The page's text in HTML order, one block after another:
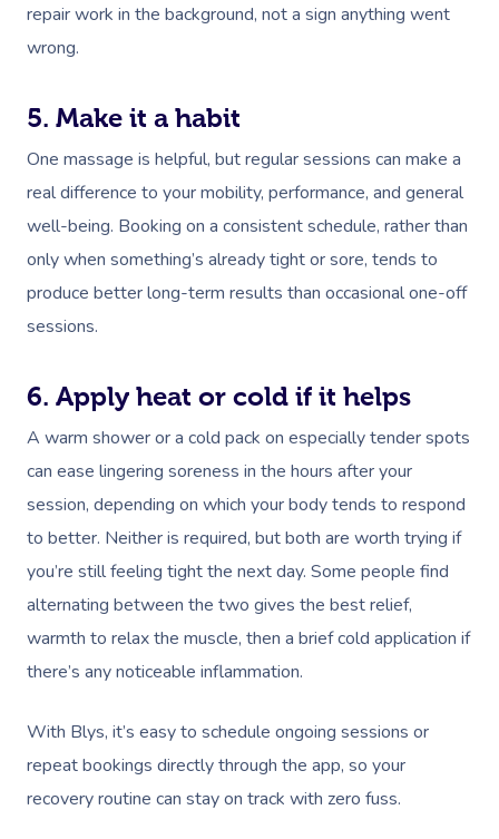
repair work in the background, not a sign anything went
wrong.
5. Make it a habit
One massage is helpful, but regular sessions can make a
real difference to your mobility, performance, and general
well-being. Booking on a consistent schedule, rather than
only when something’s already tight or sore, tends to
produce better long-term results than occasional one-off
sessions.
6. Apply heat or cold if it helps
A warm shower or a cold pack on especially tender spots
can ease lingering soreness in the hours after your
session, depending on which your body tends to respond
to better. Neither is required, but both are worth trying if
you’re still feeling tight the next day. Some people find
alternating between the two gives the best relief,
warmth to relax the muscle, then a brief cold application if
there’s any noticeable inflammation.
With Blys, it’s easy to schedule ongoing sessions or
repeat bookings directly through the app, so your
recovery routine can stay on track with zero fuss.